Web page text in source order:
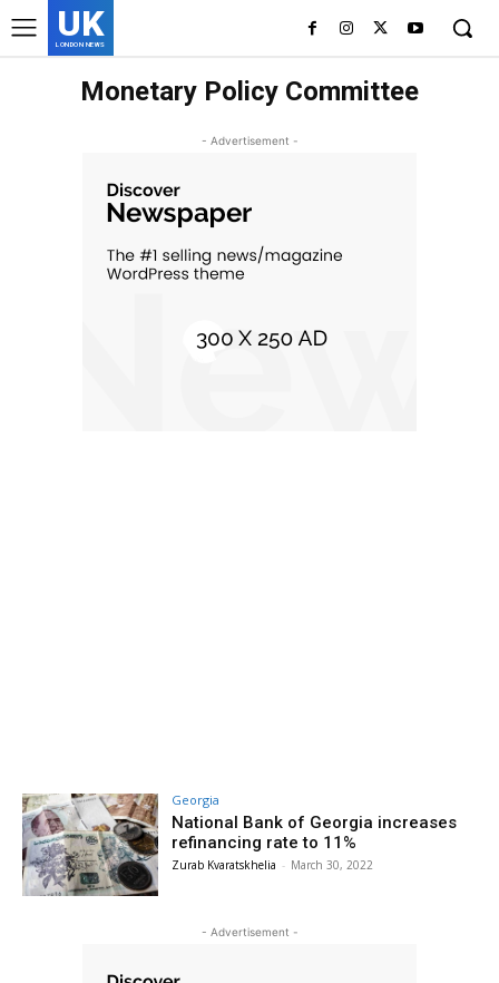
UK
LONDON NEWS
Monetary Policy Committee
- Advertisement -
Georgia
National Bank of Georgia increases
refinancing rate to 11%
Zurab Kvaratskhelia - March 30, 2022
- Advertisement -